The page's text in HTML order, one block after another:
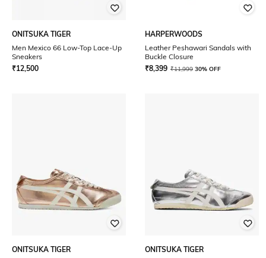
ONITSUKA TIGER
Men Mexico 66 Low-Top Lace-Up
Sneakers
₹12,500
HARPERWOODS
Leather Peshawari Sandals with
Buckle Closure
₹8,399 ₹11,999 30% OFF
ONITSUKA TIGER
ONITSUKA TIGER